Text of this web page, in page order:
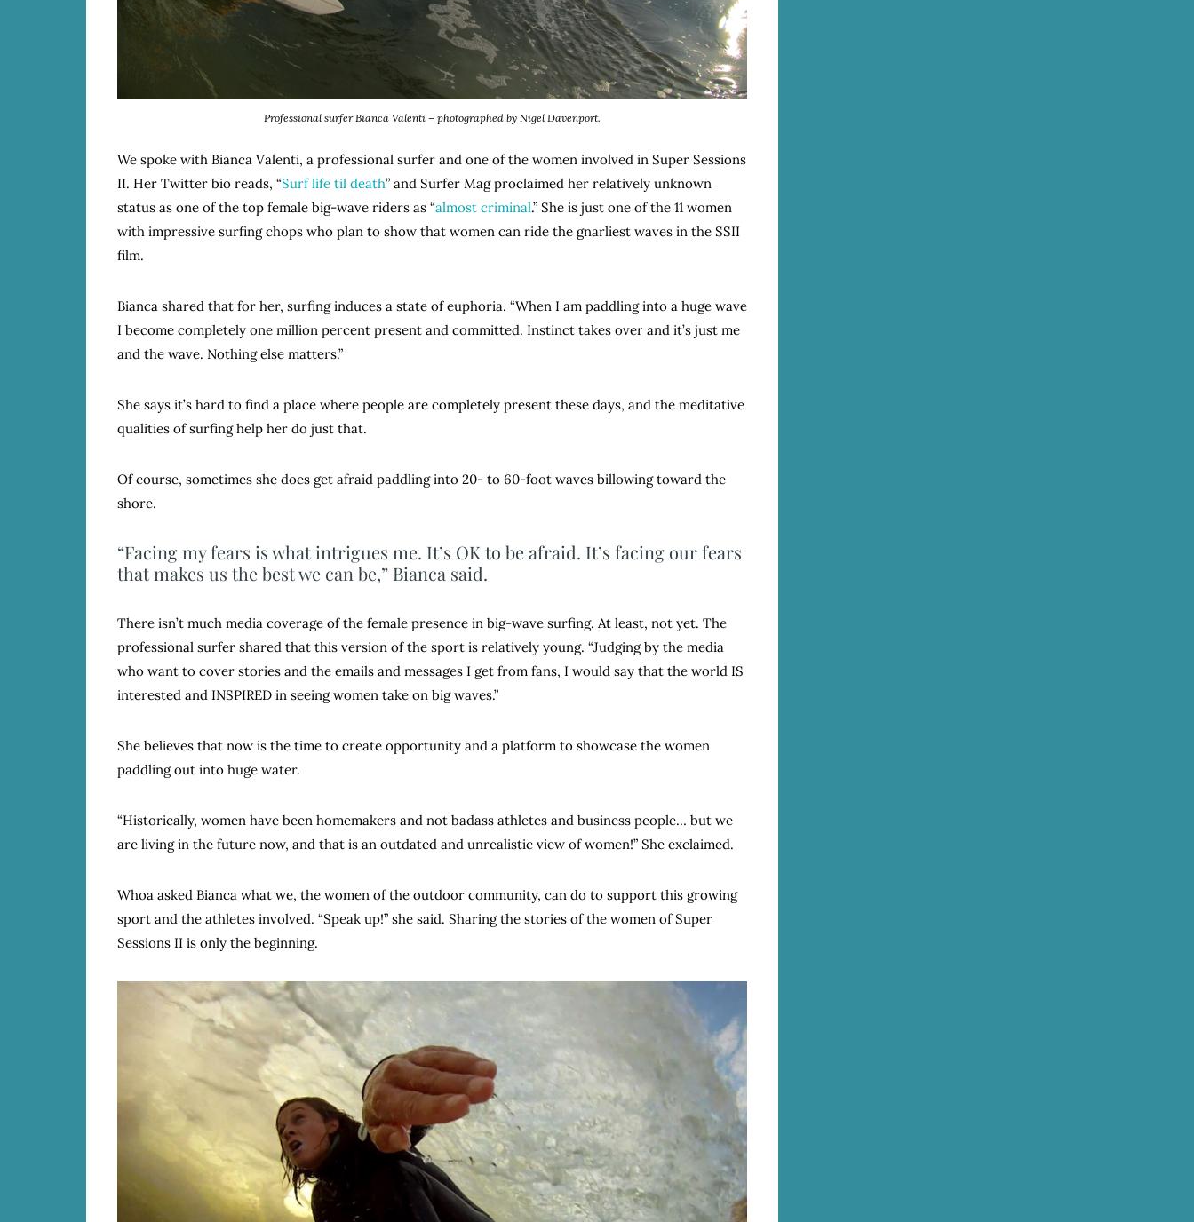
Professional surfer Bianca Valenti – photographed by Nigel Davenport.
We spoke with Bianca Valenti, a professional surfer and one of the women involved in Super Sessions
II. Her Twitter bio reads, “Surf life til death” and Surfer Mag proclaimed her relatively unknown
status as one of the top female big-wave riders as “almost criminal.” She is just one of the 11 women
with impressive surfing chops who plan to show that women can ride the gnarliest waves in the SSII
film.
Bianca shared that for her, surfing induces a state of euphoria. “When I am paddling into a huge wave
I become completely one million percent present and committed. Instinct takes over and it’s just me
and the wave. Nothing else matters.”
She says it’s hard to find a place where people are completely present these days, and the meditative
qualities of surfing help her do just that.
Of course, sometimes she does get afraid paddling into 20- to 60-foot waves billowing toward the
shore.
“Facing my fears is what intrigues me. It’s OK to be afraid. It’s facing our fears
that makes us the best we can be,” Bianca said.
There isn’t much media coverage of the female presence in big-wave surfing. At least, not yet. The
professional surfer shared that this version of the sport is relatively young. “Judging by the media
who want to cover stories and the emails and messages I get from fans, I would say that the world IS
interested and INSPIRED in seeing women take on big waves.”
She believes that now is the time to create opportunity and a platform to showcase the women
paddling out into huge water.
“Historically, women have been homemakers and not badass athletes and business people… but we
are living in the future now, and that is an outdated and unrealistic view of women!” She exclaimed.
Whoa asked Bianca what we, the women of the outdoor community, can do to support this growing
sport and the athletes involved. “Speak up!” she said. Sharing the stories of the women of Super
Sessions II is only the beginning.